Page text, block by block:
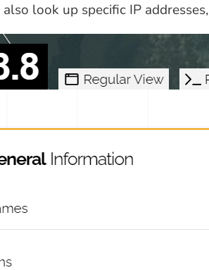
look up specific IP addresses,